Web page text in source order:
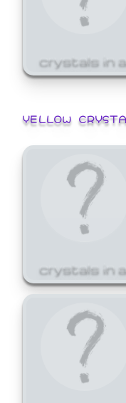
crystals in a
YELLOW
crystals in a